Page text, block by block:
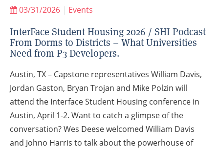
03/31/2026 | Events
InterFace Student Housing 2026 / SHI Podcast
From Dorms to Districts – What Universities
Need from P3 Developers.
Austin, TX – Capstone representatives William Davis,
Jordan Gaston, Bryan Trojan and Mike Polzin will
attend the Interface Student Housing conference in
Austin, April 1-2. Want to catch a glimpse of the
conversation? Wes Deese welcomed William Davis
and Johno Harris to talk about the powerhouse of